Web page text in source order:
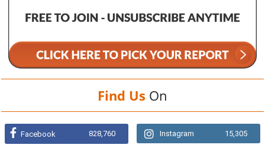
Find Us On
Facebook 828,760 Instagram 15,305